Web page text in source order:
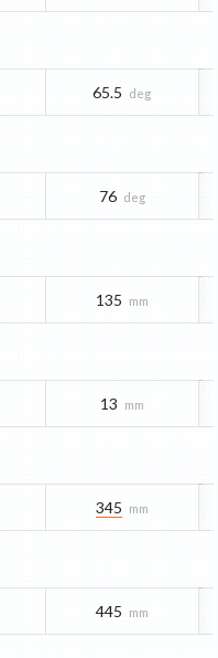
65.5 deg
76 deg
135 mm
13 mm
345 mm
445 mm